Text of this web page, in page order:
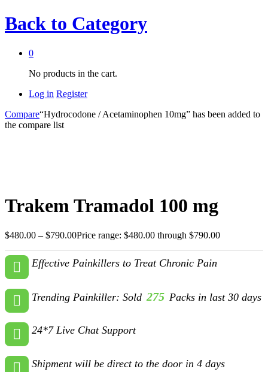
Back to Category
0
No products in the cart.
Log in Register
Compare“Hydrocodone / Acetaminophen 10mg” has been added to
the compare list
Trakem Tramadol 100 mg
$480.00 – $790.00Price range: $480.00 through $790.00
Effective Painkillers to Treat Chronic Pain
Trending Painkiller: Sold 275 Packs in last 30 days
24*7 Live Chat Support
Shipment will be direct to the door in 4 days